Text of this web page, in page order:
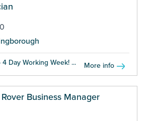
4 Day Working Week! ... More info
Business Manager